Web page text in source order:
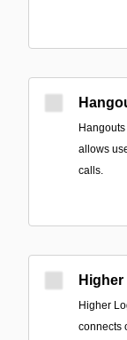
allows
calls.
Higher
connects